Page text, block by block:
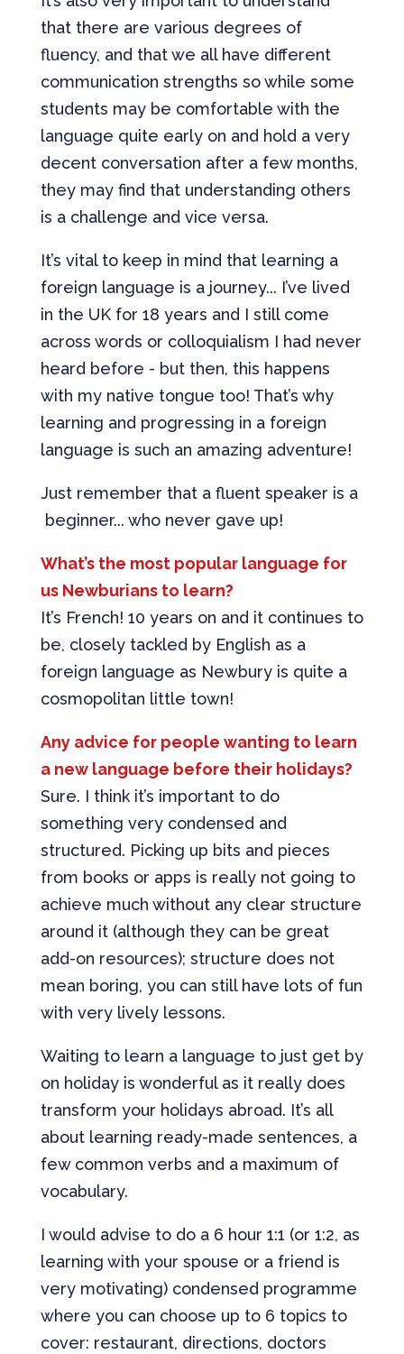
that there are various degrees of
fluency, and that we all have different
communication strengths so while some
students may be comfortable with the
language quite early on and hold a very
decent conversation after a few months,
they may find that understanding others
is a challenge and vice versa.
It’s vital to keep in mind that learning a
foreign language is a journey... I’ve lived
in the UK for 18 years and I still come
across words or colloquialism I had never
heard before - but then, this happens
with my native tongue too! That’s why
learning and progressing in a foreign
language is such an amazing adventure!
Just remember that a fluent speaker is a
beginner... who never gave up!
What’s the most popular language for
us Newburians to learn?
It’s French! 10 years on and it continues to
be, closely tackled by English as a
foreign language as Newbury is quite a
cosmopolitan little town!
Any advice for people wanting to learn
a new language before their holidays?
Sure. I think it’s important to do
something very condensed and
structured. Picking up bits and pieces
from books or apps is really not going to
achieve much without any clear structure
around it (although they can be great
add-on resources); structure does not
mean boring, you can still have lots of fun
with very lively lessons.
Waiting to learn a language to just get by
on holiday is wonderful as it really does
transform your holidays abroad. It’s all
about learning ready-made sentences, a
few common verbs and a maximum of
vocabulary.
I would advise to do a 6 hour 1:1 (or 1:2, as
learning with your spouse or a friend is
very motivating) condensed programme
where you can choose up to 6 topics to
cover: restaurant, directions, doctors